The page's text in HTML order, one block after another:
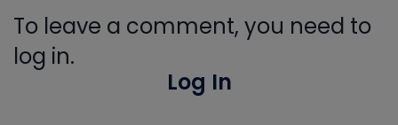
To leave a comment, you need to
log in.
Log In